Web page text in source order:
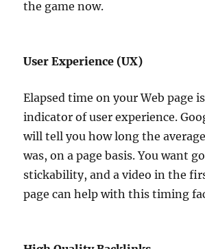
the game now.
User Experience (UX)
Elapsed time on your Web page
indicator of user experience.
will tell you how long the
was, on a page basis. You want
stickability, and a video in the
page can help with this timing